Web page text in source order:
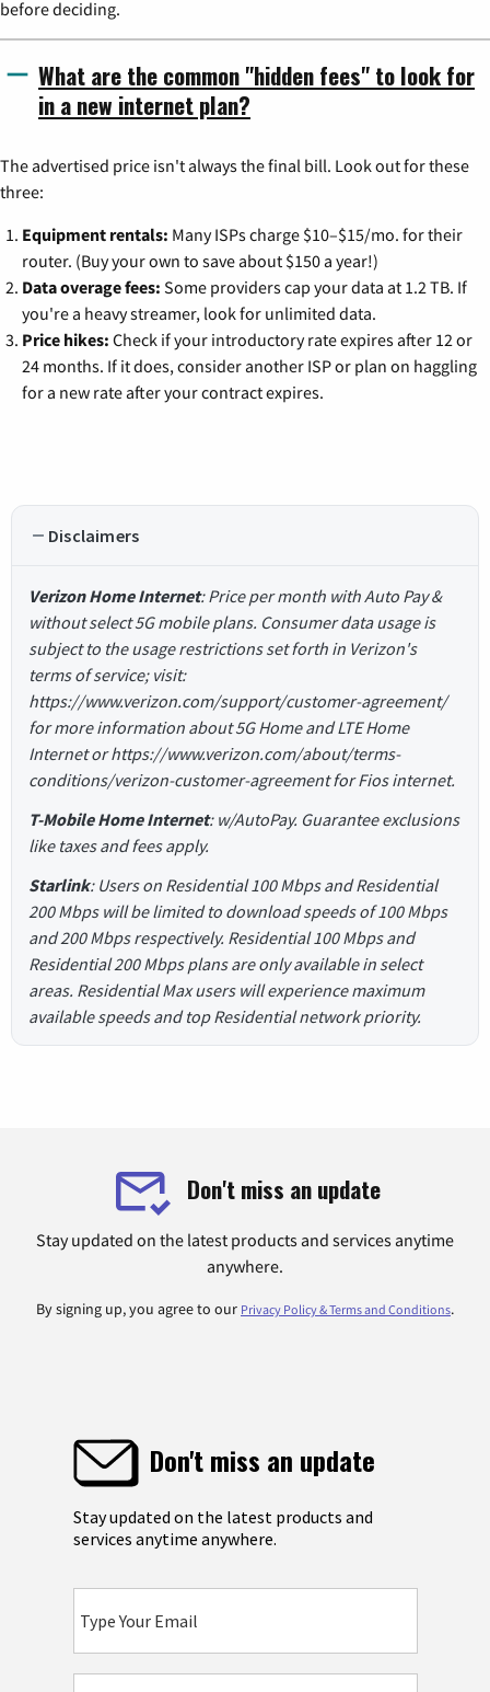
before deciding.
What are the common "hidden fees" to look for
in a new internet plan?
The advertised price isn't always the final bill. Look out for these
three:
Equipment rentals: Many ISPs charge $10–$15/mo. for their
router. (Buy your own to save about $150 a year!)
Data overage fees: Some providers cap your data at 1.2 TB. If
you're a heavy streamer, look for unlimited data.
Price hikes: Check if your introductory rate expires after 12 or
24 months. If it does, consider another ISP or plan on haggling
for a new rate after your contract expires.
Disclaimers
Verizon Home Internet: Price per month with Auto Pay &
without select 5G mobile plans. Consumer data usage is
subject to the usage restrictions set forth in Verizon's
terms of service; visit:
https://www.verizon.com/support/customer-agreement/
for more information about 5G Home and LTE Home
Internet or https://www.verizon.com/about/terms-
conditions/verizon-customer-agreement for Fios internet.
T-Mobile Home Internet: w/AutoPay. Guarantee exclusions
like taxes and fees apply.
Starlink: Users on Residential 100 Mbps and Residential
200 Mbps will be limited to download speeds of 100 Mbps
and 200 Mbps respectively. Residential 100 Mbps and
Residential 200 Mbps plans are only available in select
areas. Residential Max users will experience maximum
available speeds and top Residential network priority.
Don't miss an update
Stay updated on the latest products and services anytime
anywhere.
By signing up, you agree to our Privacy Policy & Terms and Conditions.